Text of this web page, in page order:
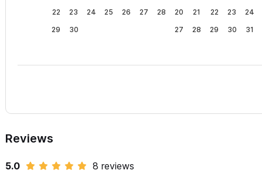
22
23 24 25 26 27
28
29
30
20
21 22 23 24
27
28 29 30 31
Reviews
5.0 8 reviews